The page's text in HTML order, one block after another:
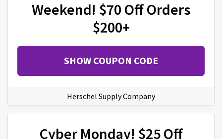
Weekend! $70 Off Orders
$200+
SHOW COUPON CODE
Herschel Supply Company
Cyber Monday! $25 Off